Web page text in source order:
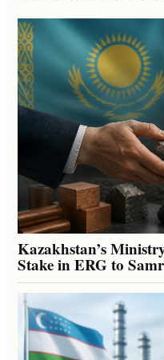
Kazakhstan’s
Stake in ERG to